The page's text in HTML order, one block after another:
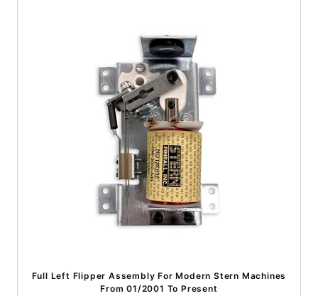
Full Left Flipper Assembly For Modern Stern Machines
From 01/2001 To Present